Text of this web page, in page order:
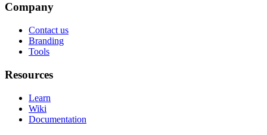
Company
Contact us
Branding
Tools
Resources
Learn
Wiki
Documentation